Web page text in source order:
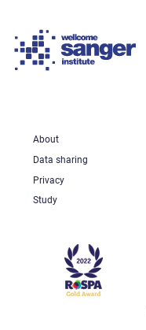
About
Data sharing
Privacy
Study